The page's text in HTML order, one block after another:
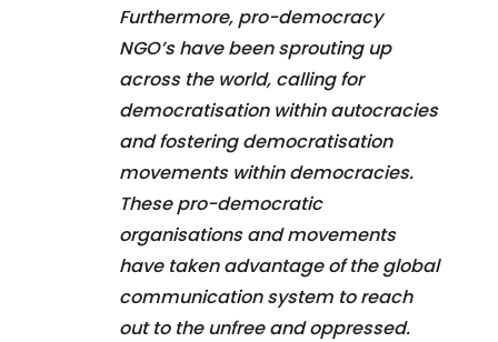
Furthermore, pro-democracy
NGO’s have been sprouting up
across the world, calling for
democratisation within autocracies
and fostering democratisation
movements within democracies.
These pro-democratic
organisations and movements
have taken advantage of the global
communication system to reach
out to the unfree and oppressed.